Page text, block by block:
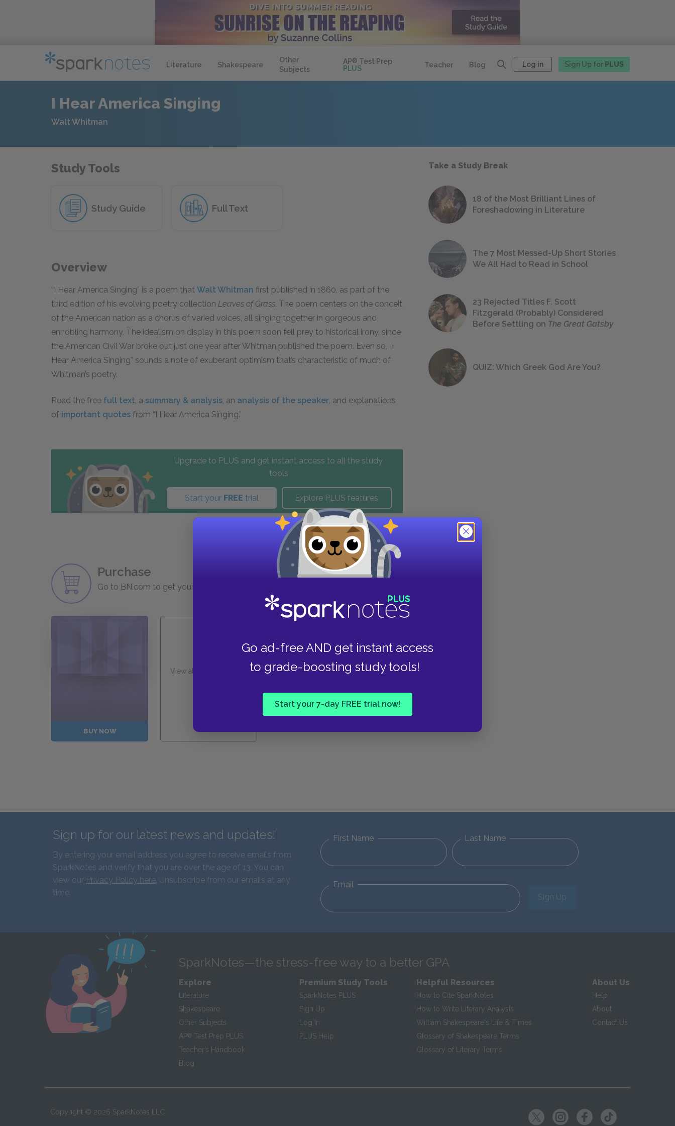
Literature Shakespeare
Other
Subjects
AP® Test Prep
PLUS
Teacher Blog Log in Sign Up for PLUS
Go ad-free AND get instant access
to grade-boosting study tools!
Start your 7-day FREE trial now!
I Hear America Singing
Walt Whitman
Study Tools
Study Guide Full Text
Overview
“I Hear America Singing” is a poem that Walt Whitman first published in 1860, as part of the
third edition of his evolving poetry collection Leaves of Grass. The poem centers on the conceit
of the American nation as a chorus of varied voices, all singing together in gorgeous and
ennobling harmony. The idealism on display in this poem soon fell prey to historical irony, since
the American Civil War broke out just one year after Whitman published the poem. Even so, “I
Hear America Singing” sounds a note of exuberant optimism that’s characteristic of much of
Whitman’s poetry.
Read the free full text, a summary & analysis, an analysis of the speaker, and explanations
of important quotes from “I Hear America Singing.”
Upgrade to PLUS and get instant access to all the study
tools
Start your FREE trial Explore PLUS features
Purchase
Go to BN.com to get your copy of these helpful resources.
BUY NOW
View all Available Study
Take a Study Break
18 of the Most Brilliant Lines of
Foreshadowing in Literature
The 7 Most Messed-Up Short Stories
We All Had to Read in School
23 Rejected Titles F. Scott
Fitzgerald (Probably) Considered
Before Settling on The Great Gatsby
QUIZ: Which Greek God Are You?
Sign up for our latest news and updates!
By entering your email address you agree to receive emails from
SparkNotes and verify that you are over the age of 13. You can
view our Privacy Policy here. Unsubscribe from our emails at any
time.
First Name Last Name
Email
Sign Up
SparkNotes—the stress-free way to a better GPA
Explore
Literature
Shakespeare
Other Subjects
AP® Test Prep PLUS
Teacher’s Handbook
Blog
Premium Study Tools
SparkNotes PLUS
Sign Up
Log In
PLUS Help
Helpful Resources
How to Cite SparkNotes
How to Write Literary Analysis
William Shakespeare's Life & Times
Glossary of Shakespeare Terms
Glossary of Literary Terms
About Us
Help
About
Contact Us
Copyright © 2026 SparkNotes LLC